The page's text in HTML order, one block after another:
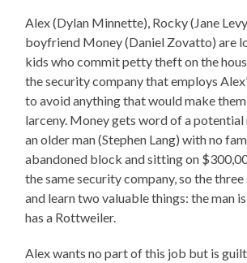
Alex (Dylan Minnette), Rocky (Jane
boyfriend Money (Daniel Zovatto) are
kids who commit petty theft on the
the security company that employs
to avoid anything that would make
larceny. Money gets word of a
an older man (Stephen Lang) with no
abandoned block and sitting on
the same security company, so the
and learn two valuable things: the man
has a Rottweiler.
Alex wants no part of this job but is